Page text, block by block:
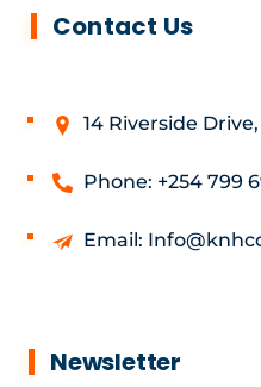
Contact Us
14 Riverside
Phone: +254 799
Email:
Newsletter